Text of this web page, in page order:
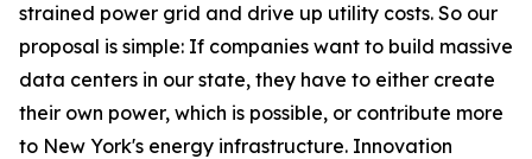
strained power grid and drive up utility costs. So our
proposal is simple: If companies want to build massive
data centers in our state, they have to either create
their own power, which is possible, or contribute more
to New York's energy infrastructure. Innovation